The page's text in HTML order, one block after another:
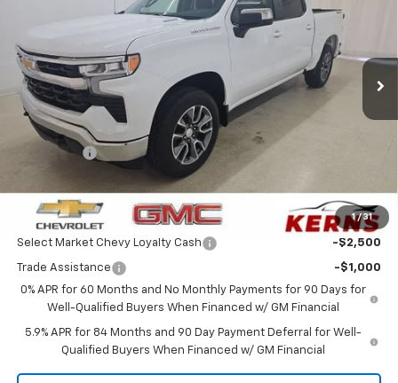
1 / 31
Stock:36107 Model: CK10543
In Stock Ext. Int.
Less
MSRP:
Customer Cash
Bonus Cash
Internet Price:
Add. Offers you may Qualify For:
Select Market Chevy Loyalty Cash -$2,500
Trade Assistance
-$1,000
0% APR for 60 Months and No Monthly Payments for 90 Days for
Well-Qualified Buyers When Financed w/ GM Financial
5.9% APR for 84 Months and 90 Day Payment Deferral for Well-
Qualified Buyers When Financed w/ GM Financial